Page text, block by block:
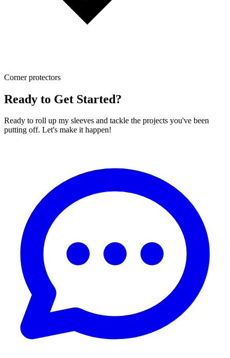
Corner protectors
Ready to Get Started?
Ready to roll up my sleeves and tackle the projects you've been
putting off. Let's make it happen!